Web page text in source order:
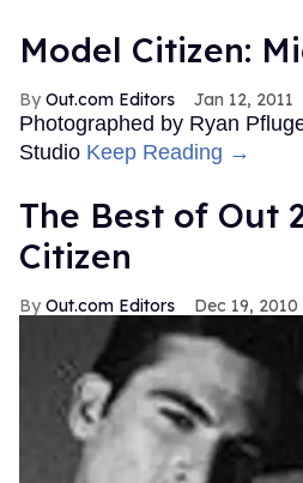
Model Citizen:
Out.com Editors Jan 12, 2011
Photographed by Ryan
Studio Keep Reading →
The Best of Out
Citizen
Out.com Editors Dec 19, 2010